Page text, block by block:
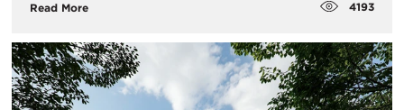
Read More 4193